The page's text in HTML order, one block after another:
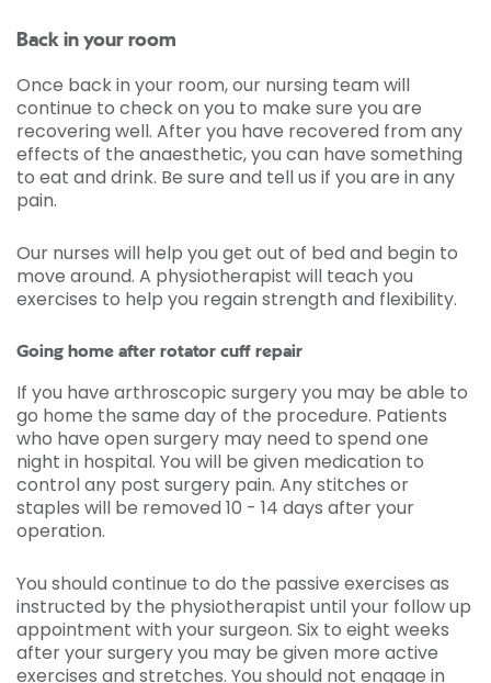
Back in your room
Once back in your room, our nursing team will
continue to check on you to make sure you are
recovering well. After you have recovered from any
effects of the anaesthetic, you can have something
to eat and drink. Be sure and tell us if you are in any
pain.
Our nurses will help you get out of bed and begin to
move around. A physiotherapist will teach you
exercises to help you regain strength and flexibility.
Going home after rotator cuff repair
If you have arthroscopic surgery you may be able to
go home the same day of the procedure. Patients
who have open surgery may need to spend one
night in hospital. You will be given medication to
control any post surgery pain. Any stitches or
staples will be removed 10 - 14 days after your
operation.
You should continue to do the passive exercises as
instructed by the physiotherapist until your follow up
appointment with your surgeon. Six to eight weeks
after your surgery you may be given more active
exercises and stretches. You should not engage in